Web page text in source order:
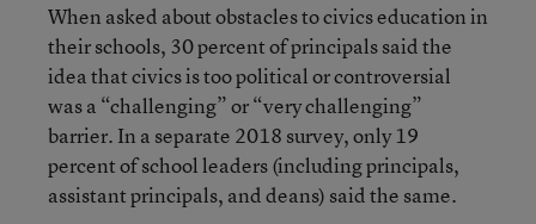
When asked about obstacles to civics education in
their schools, 30 percent of principals said the
idea that civics is too political or controversial
was a “challenging” or “very challenging”
barrier. In a separate 2018 survey, only 19
percent of school leaders (including principals,
assistant principals, and deans) said the same.